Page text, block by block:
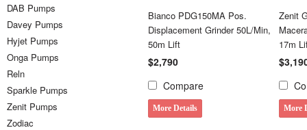
DAB Pumps
Davey Pumps
Hyjet Pumps
Onga Pumps
Reln
Sparkle Pumps
Zenit Pumps
Zodiac
Bianco PDG150MA Pos.
Displacement Grinder 50L/Min,
50m Lift
$2,790
Compare
More Details
Zenit
17m
More